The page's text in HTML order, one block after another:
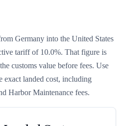
Germany into the United States
tariff of 10.0%. That figure is
customs value before fees. Use
exact landed cost, including
Harbor Maintenance fees.